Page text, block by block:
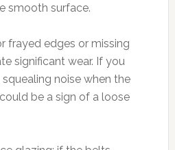
smooth surface.
frayed edges or missing
significant wear. If you
noise when the
be a sign of a loose